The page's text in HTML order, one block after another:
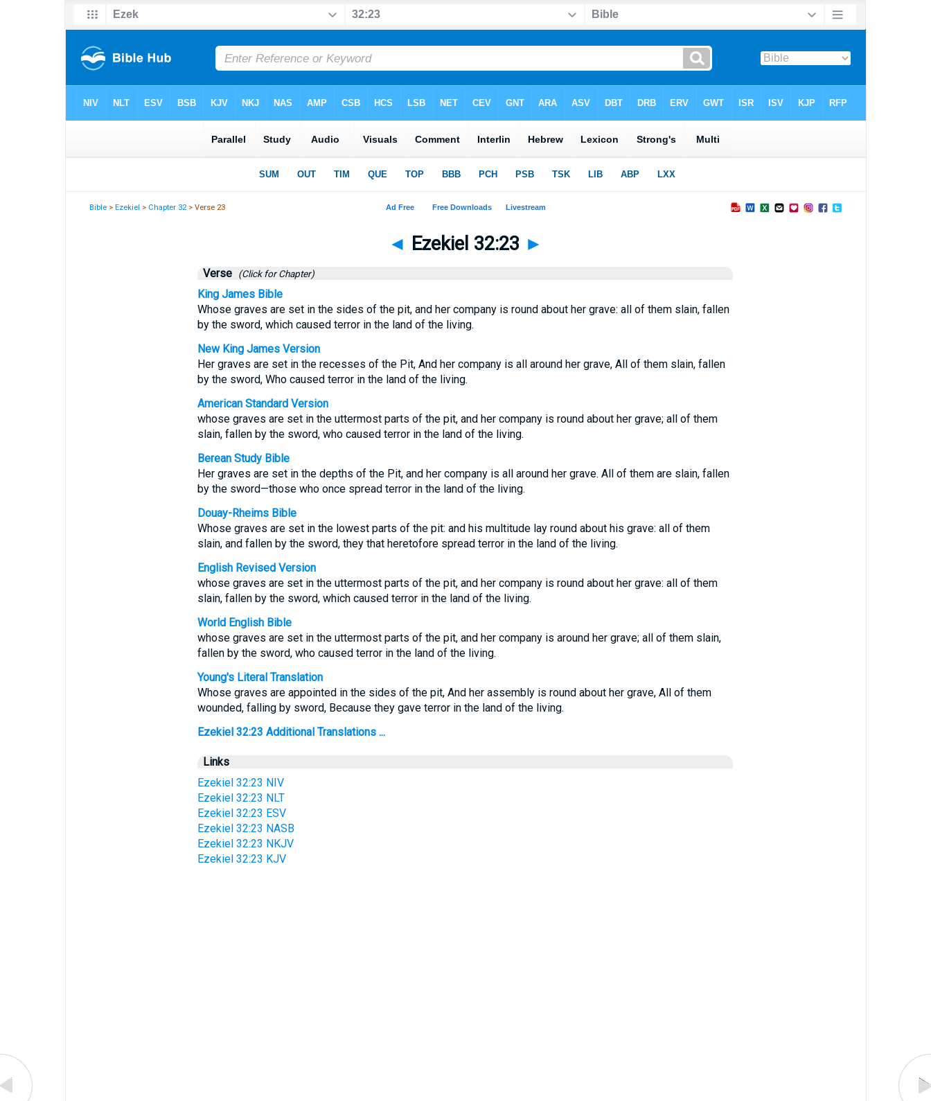
Bible >Ezekiel > Chapter 32> Verse 23
◄ Ezekiel 32:23 ►
Verse (Click for Chapter)
King James Bible
Whose graves are set in the sides of the pit, and her company is round about her grave: all of them slain, fallen
by the sword, which caused terror in the land of the living.
New King James Version
Her graves are set in the recesses of the Pit, And her company is all around her grave, All of them slain, fallen
by the sword, Who caused terror in the land of the living.
American Standard Version
whose graves are set in the uttermost parts of the pit, and her company is round about her grave; all of them
slain, fallen by the sword, who caused terror in the land of the living.
Berean Study Bible
Her graves are set in the depths of the Pit, and her company is all around her grave. All of them are slain, fallen
by the sword—those who once spread terror in the land of the living.
Douay-Rheims Bible
Whose graves are set in the lowest parts of the pit: and his multitude lay round about his grave: all of them
slain, and fallen by the sword, they that heretofore spread terror in the land of the living.
English Revised Version
whose graves are set in the uttermost parts of the pit, and her company is round about her grave: all of them
slain, fallen by the sword, which caused terror in the land of the living.
World English Bible
whose graves are set in the uttermost parts of the pit, and her company is around her grave; all of them slain,
fallen by the sword, who caused terror in the land of the living.
Young's Literal Translation
Whose graves are appointed in the sides of the pit, And her assembly is round about her grave, All of them
wounded, falling by sword, Because they gave terror in the land of the living.
Ezekiel 32:23 Additional Translations ...
Links
Ezekiel 32:23 NIV
Ezekiel 32:23 NLT
Ezekiel 32:23 ESV
Ezekiel 32:23 NASB
Ezekiel 32:23 NKJV
Ezekiel 32:23 KJV